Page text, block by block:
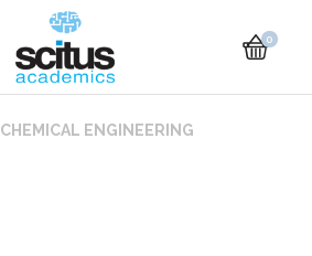
0
CHEMICAL ENGINEERING